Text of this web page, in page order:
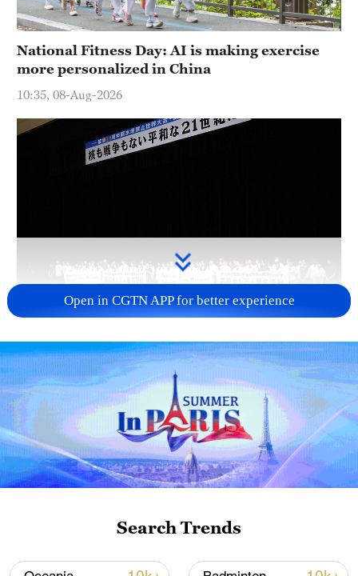
National Fitness Day: AI is making exercise
more personalized in China
10:35, 08-Aug-2026
Takaichi administration's move toward
militarization sparks concerns
05:57, 08-Aug-2026
Open in CGTN APP for better experience
Search Trends